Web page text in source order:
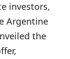
investors,
Argentine
the